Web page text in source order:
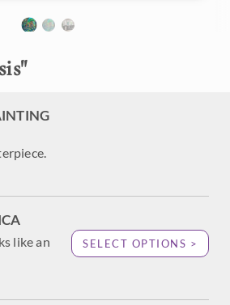
"
like an
SELECT OPTIONS >
Park, will showcase Erin
of Zion, Bryce, Arches,
and other Western inspirations.
painting online, but the artwork
closes on August 23,